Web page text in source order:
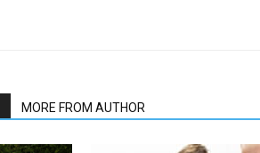
MORE FROM AUTHOR